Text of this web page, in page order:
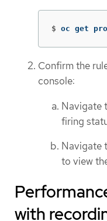
$ oc get
Confirm the
console:
Navigate
firing
Navigate
to view
with